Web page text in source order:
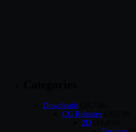
Downloads
CG Releases
2D